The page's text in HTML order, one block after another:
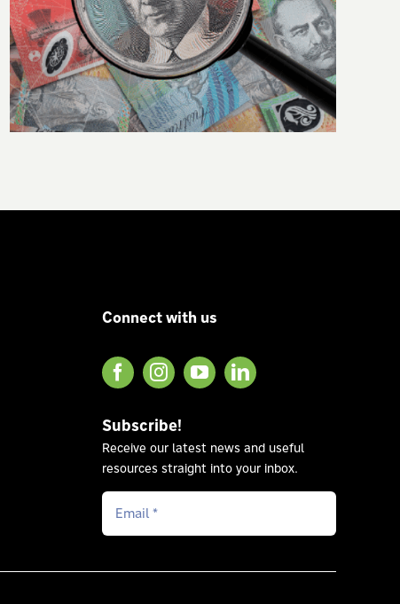
The Highview story: 25 years of growth,
people and purpose
Connect with us
Subscribe!
Receive our latest news and useful
resources straight into your inbox.